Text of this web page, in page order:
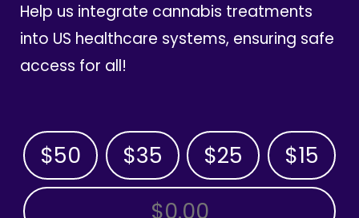
Help us integrate cannabis treatments
into US healthcare systems, ensuring safe
access for all!
$50 $35 $25 $15
OTHER AMOUNT